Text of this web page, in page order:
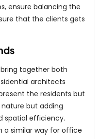
ensure balancing the
that the clients gets
together both
architects
the residents but
but adding
spatial efficiency.
a similar way for office